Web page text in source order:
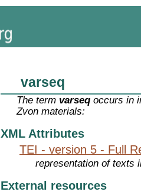
varseq
The term varseq occurs in
Zvon materials:
XML Attributes
TEI - version 5 - Full
representation of texts
External resources